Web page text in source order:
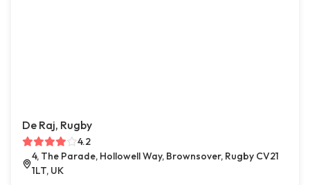
De Raj, Rugby
4.2
4, The Parade, Hollowell Way, Brownsover, Rugby CV21
1LT, UK